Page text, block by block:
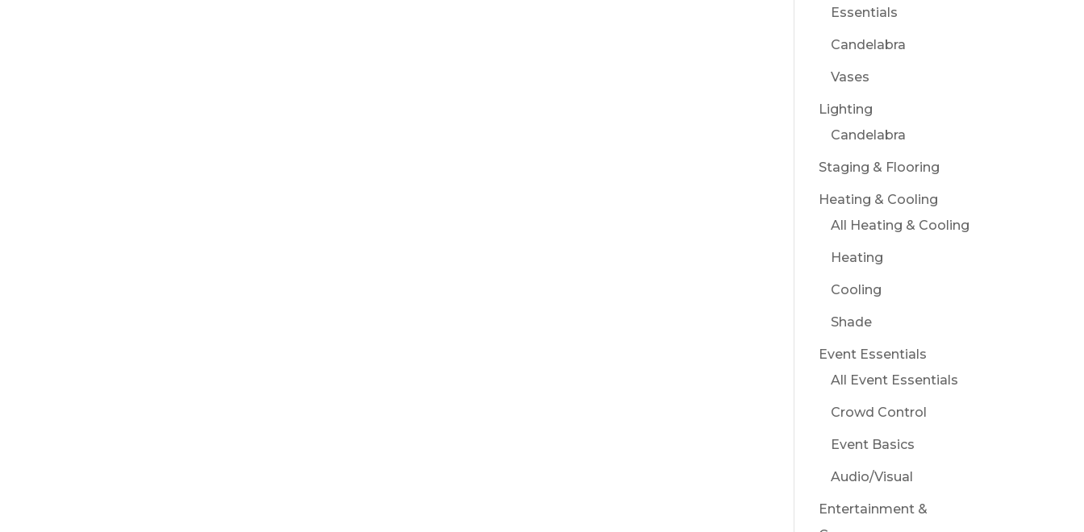
Essentials
Candelabra
Vases
Lighting
Candelabra
Staging & Flooring
Heating & Cooling
All Heating & Cooling
Heating
Cooling
Shade
Event Essentials
All Event Essentials
Crowd Control
Event Basics
Audio/Visual
Entertainment &